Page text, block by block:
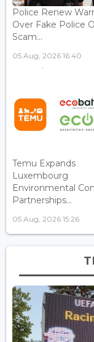
Police Renew
Over Fake Police
Scam...
05 Aug, 2026 16:40
Temu Expands
Luxembourg
Environmental
Partnerships...
05 Aug, 2026 15:26